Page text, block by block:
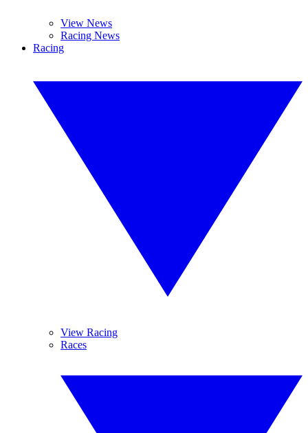
View News
Racing News
Racing
View Racing
Races